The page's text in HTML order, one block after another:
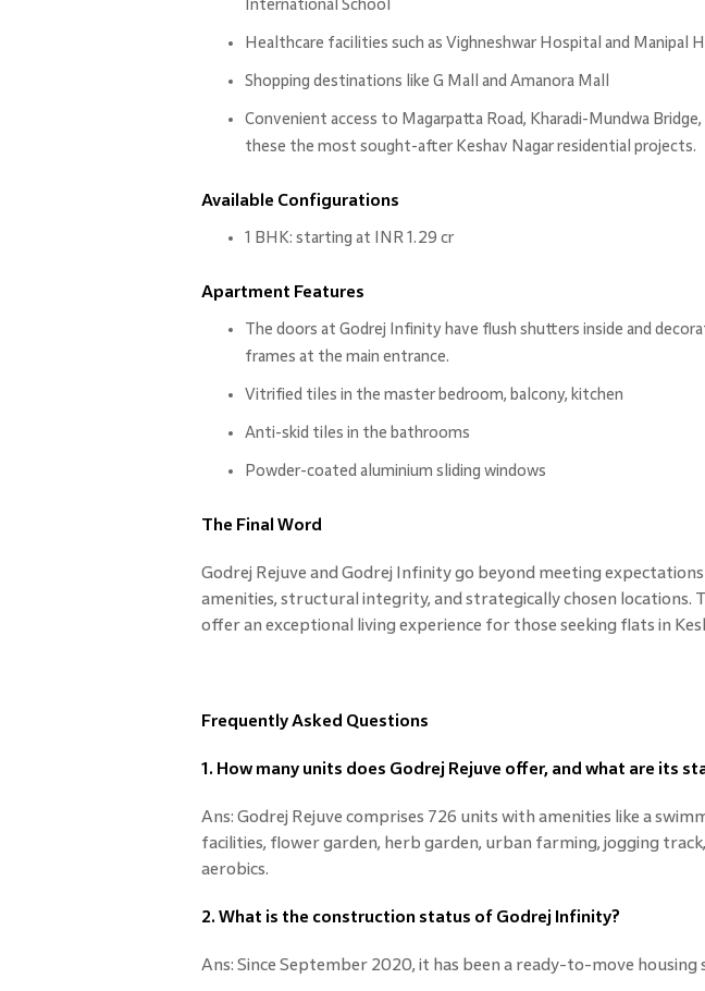
International School
Healthcare facilities such as Vighneshwar Hospital and Manipal
Shopping destinations like G Mall and Amanora Mall
Convenient access to Magarpatta Road, Kharadi-Mundwa
these the most sought-after Keshav Nagar residential projects.
Available Configurations
1 BHK: starting at INR 1.29 cr
Apartment Features
The doors at Godrej Infinity have flush shutters inside and
frames at the main entrance.
Vitrified tiles in the master bedroom, balcony, kitchen
Anti-skid tiles in the bathrooms
Powder-coated aluminium sliding windows
The Final Word
Godrej Rejuve and Godrej Infinity go beyond meeting
amenities, structural integrity, and strategically chosen locations.
offer an exceptional living experience for those seeking flats in
Frequently Asked Questions
1. How many units does Godrej Rejuve offer, and what are its
Ans: Godrej Rejuve comprises 726 units with amenities like a
facilities, flower garden, herb garden, urban farming, jogging
aerobics.
2. What is the construction status of Godrej Infinity?
Ans: Since September 2020, it has been a ready-to-move housing